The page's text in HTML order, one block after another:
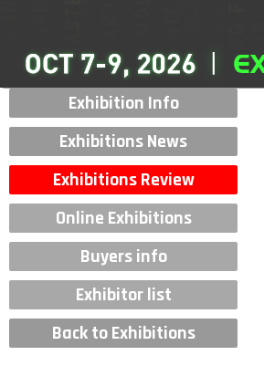
Exhibition Info
Exhibitions News
Exhibitions Review
Online Exhibitions
Buyers info
Exhibitor list
Back to Exhibitions